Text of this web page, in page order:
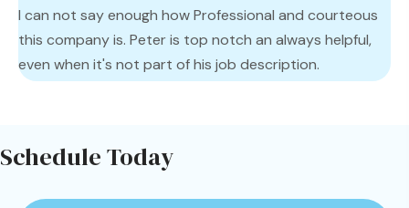
I can not say enough how Professional and courteous
this company is. Peter is top notch an always helpful,
even when it's not part of his job description.
Schedule Today